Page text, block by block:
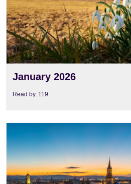
January 2026
Read by: 119